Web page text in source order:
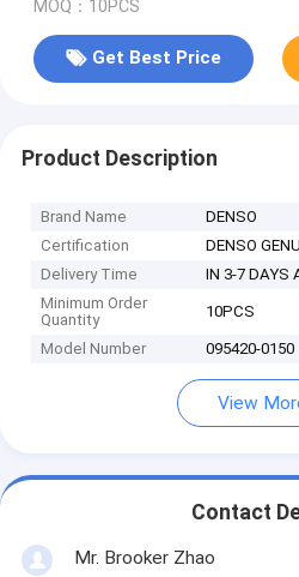
MOQ：10PCS
Get Best Price
Product Description
Brand Name
DENSO
Certification
DENSO
Delivery Time
IN 3-7 DAYS
Minimum Order
Quantity
10PCS
Model Number 095420-0150
View
Contact
Mr. Brooker Zhao